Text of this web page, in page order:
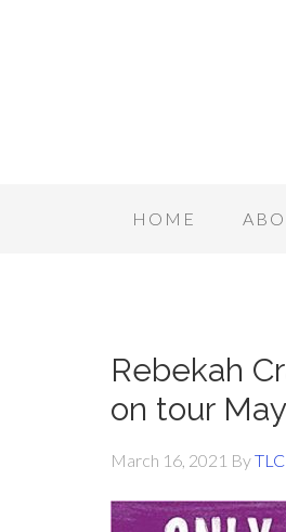
HOME
Rebekah
on tour
March 16, 2021 By